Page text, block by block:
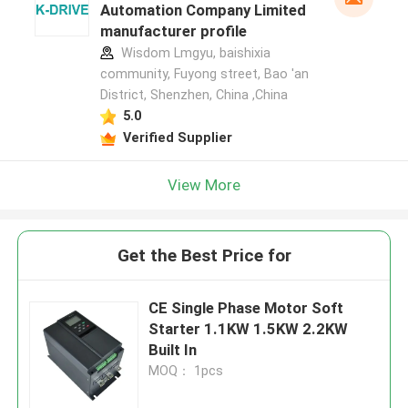
Automation Company Limited
manufacturer profile
Wisdom Lmgyu, baishixia
community, Fuyong street, Bao 'an
District, Shenzhen, China ,China
5.0
Verified Supplier
View More
Get the Best Price for
CE Single Phase Motor Soft
Starter 1.1KW 1.5KW 2.2KW
Built In
MOQ： 1pcs